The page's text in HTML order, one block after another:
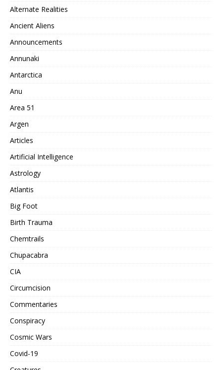
Alternate Realities
Ancient Aliens
Announcements
Annunaki
Antarctica
Anu
Area 51
Argen
Articles
Artificial Intelligence
Astrology
Atlantis
Big Foot
Birth Trauma
Chemtrails
Chupacabra
CIA
Circumcision
Commentaries
Conspiracy
Cosmic Wars
Covid-19